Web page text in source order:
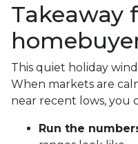
Takeaway
This quiet holiday
When markets are
near recent lows, you
Run the